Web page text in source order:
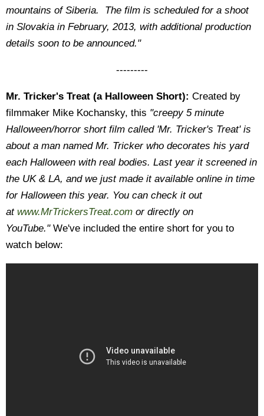
mountains of Siberia. The film is scheduled for a shoot
in Slovakia in February, 2013, with additional production
details soon to be announced."
---------
Mr. Tricker's Treat (a Halloween Short): Created by
filmmaker Mike Kochansky, this "creepy 5 minute
Halloween/horror short film called 'Mr. Tricker's Treat' is
about a man named Mr. Tricker who decorates his yard
each Halloween with real bodies. Last year it screened in
the UK & LA, and we just made it available online in time
for Halloween this year. You can check it out
at www.MrTrickersTreat.com or directly on
YouTube." We've included the entire short for you to
watch below: